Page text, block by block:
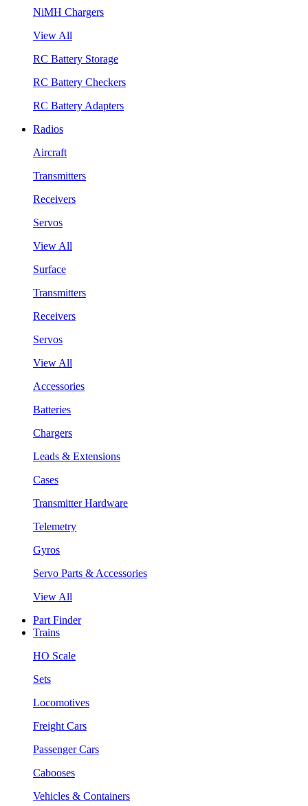
NiMH Chargers
View All
RC Battery Storage
RC Battery Checkers
RC Battery Adapters
Radios
Aircraft
Transmitters
Receivers
Servos
View All
Surface
Transmitters
Receivers
Servos
View All
Accessories
Batteries
Chargers
Leads & Extensions
Cases
Transmitter Hardware
Telemetry
Gyros
Servo Parts & Accessories
View All
Part Finder
Trains
HO Scale
Sets
Locomotives
Freight Cars
Passenger Cars
Cabooses
Vehicles & Containers